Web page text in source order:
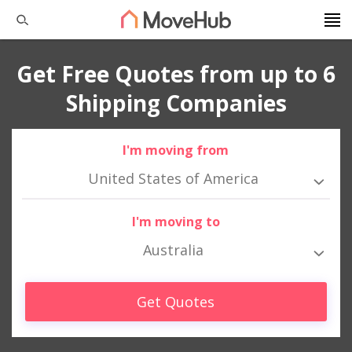
Get Free Quotes from up to 6
Shipping Companies
I'm moving from
United States of America
I'm moving to
Australia
Get Quotes